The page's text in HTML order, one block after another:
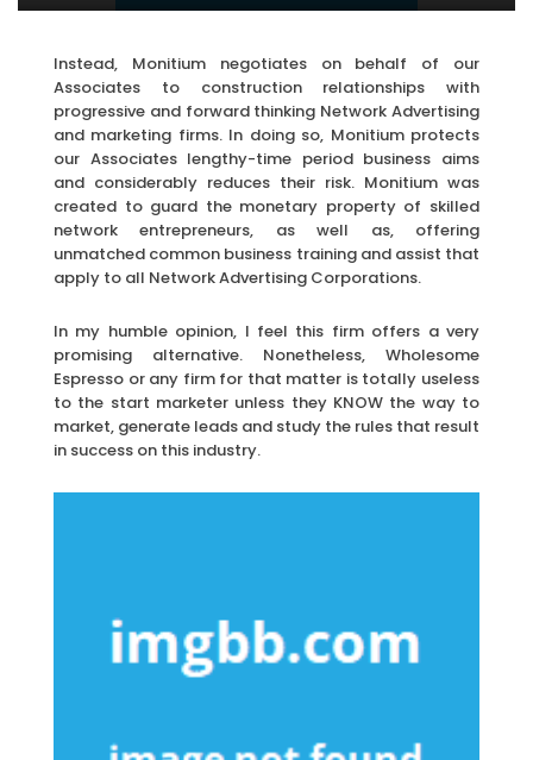
Instead, Monitium negotiates on behalf of our
Associates to construction relationships with
progressive and forward thinking Network Advertising
and marketing firms. In doing so, Monitium protects
our Associates lengthy-time period business aims
and considerably reduces their risk. Monitium was
created to guard the monetary property of skilled
network entrepreneurs, as well as, offering
unmatched common business training and assist that
apply to all Network Advertising Corporations.
In my humble opinion, I feel this firm offers a very
promising alternative. Nonetheless, Wholesome
Espresso or any firm for that matter is totally useless
to the start marketer unless they KNOW the way to
market, generate leads and study the rules that result
in success on this industry.